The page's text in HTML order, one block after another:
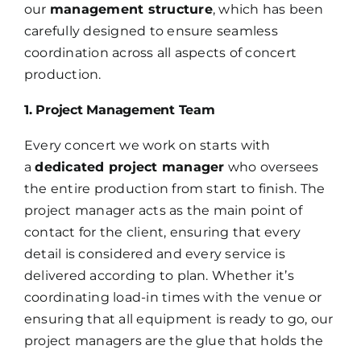
our management structure, which has been
carefully designed to ensure seamless
coordination across all aspects of concert
production.
1. Project Management Team
Every concert we work on starts with
adedicated project manager who oversees
the entire production from start to finish. The
project manager acts as the main point of
contact for the client, ensuring that every
detail is considered and every service is
delivered according to plan. Whether it’s
coordinating load-in times with the venue or
ensuring that all equipment is ready to go, our
project managers are the glue that holds the